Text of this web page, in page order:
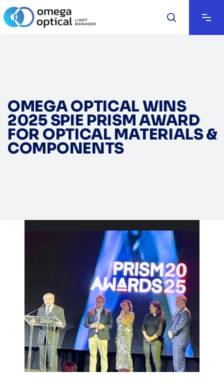
OMEGA OPTICAL WINS
2025 SPIE PRISM AWARD
FOR OPTICAL MATERIALS &
COMPONENTS